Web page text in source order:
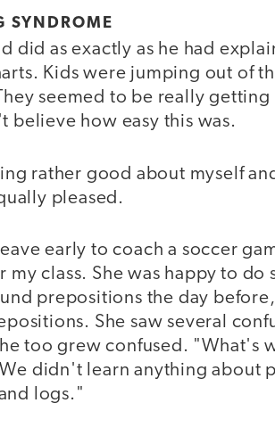
SYNDROME
did as exactly as he had
Kids were jumping out of
seemed to be really
believe how easy this was.
rather good about myself
pleased.
early to coach a soccer
my class. She was happy to
prepositions the day
She saw several
too grew confused. "What's
didn't learn anything about
logs."